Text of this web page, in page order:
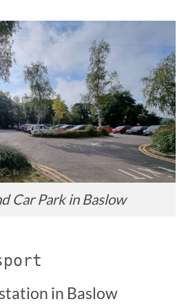
Car Park in Baslow
in Baslow